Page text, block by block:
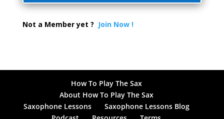
Not a Member yet ? Join Now !
How To Play The Sax
About How To Play The Sax
Saxophone Lessons
Saxophone Lessons Blog